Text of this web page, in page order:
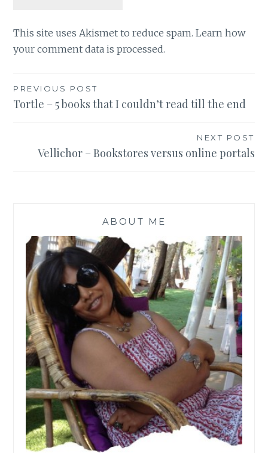
This site uses Akismet to reduce spam.Learn how
your comment data is processed.
Post
navigation
PREVIOUS POST
Tortle – 5 books that I couldn’t read till the end
NEXT POST
Vellichor – Bookstores versus online portals
ABOUT ME